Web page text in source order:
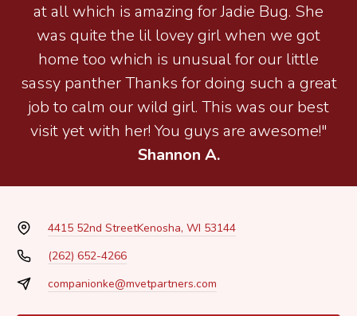
at all which is amazing for Jadie Bug. She
was quite the lil lovey girl when we got
home too which is unusual for our little
sassy panther Thanks for doing such a great
job to calm our wild girl. This was our best
visit yet with her! You guys are awesome!"
Shannon A.
4415 52nd StreetKenosha, WI 53144
(262) 652-4266
companionke@mvetpartners.com